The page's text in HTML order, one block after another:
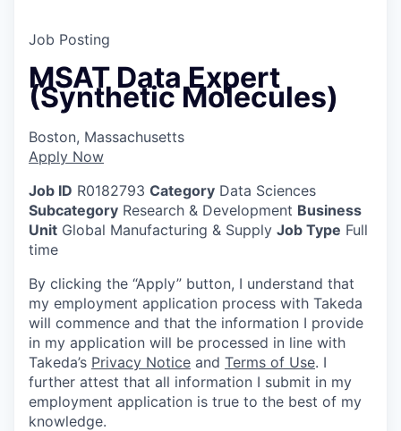
Job Posting
MSAT Data Expert
(Synthetic Molecules)
Boston, Massachusetts
Apply Now
Job ID R0182793 Category Data Sciences
Subcategory Research & Development Business
Unit Global Manufacturing & Supply Job Type Full
time
By clicking the “Apply” button, I understand that
my employment application process with Takeda
will commence and that the information I provide
in my application will be processed in line with
Takeda’s Privacy Notice and Terms of Use. I
further attest that all information I submit in my
employment application is true to the best of my
knowledge.